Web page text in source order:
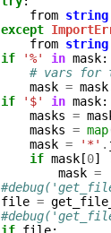
from string
except
from string
if
'%' in mask:
# vars for
mask = mask
if
'$' in mask:
masks =
masks = map
mask = '*' .
if mask [0]
mask =
file =